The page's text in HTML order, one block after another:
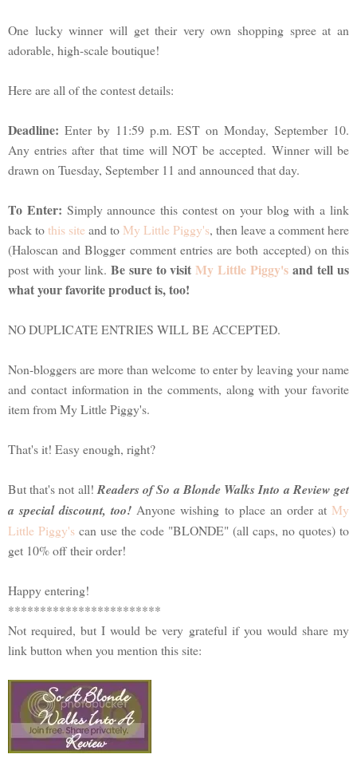
One lucky winner will get their very own shopping spree at an
adorable, high-scale boutique!
Here are all of the contest details:
Deadline: Enter by 11:59 p.m. EST on Monday, September 10.
Any entries after that time will NOT be accepted. Winner will be
drawn on Tuesday, September 11 and announced that day.
To Enter: Simply announce this contest on your blog with a link
back tothis site and to My Little Piggy's, then leave a comment here
(Haloscan and Blogger comment entries are both accepted) on this
post with your link. Be sure to visitMy Little Piggy's and tell us
what your favorite product is, too!
NO DUPLICATE ENTRIES WILL BE ACCEPTED.
Non-bloggers are more than welcome to enter by leaving your name
and contact information in the comments, along with your favorite
item from My Little Piggy's.
That's it! Easy enough, right?
But that's not all!Readers of So a Blonde Walks Into a Review get
a special discount, too! Anyone wishing to place an order at My
Little Piggy's can use the code "BLONDE" (all caps, no quotes) to
get 10% off their order!
Happy entering!
************************
Not required, but I would be very grateful if you would share my
link button when you mention this site: